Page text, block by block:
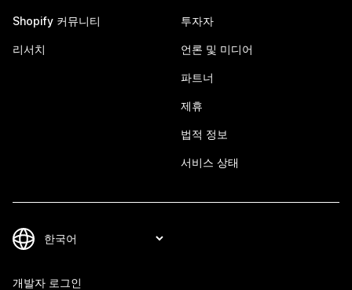
Shopify 커뮤니티
리서치
투자자
언론 및 미디어
파트너
제휴
법적 정보
서비스 상태
개발자 로그인